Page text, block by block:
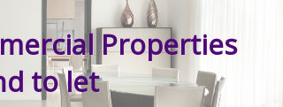
Properties
to let